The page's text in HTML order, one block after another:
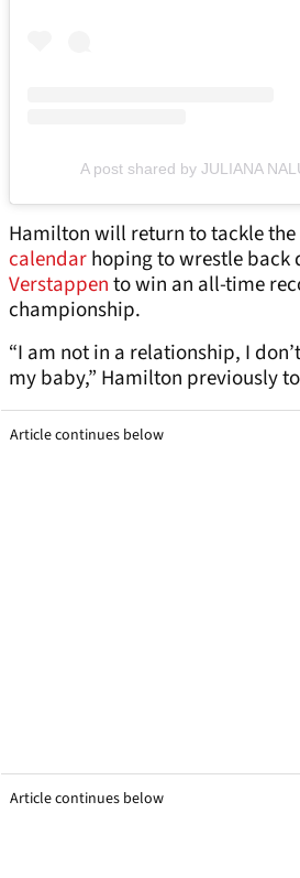
A post shared by JULIANA
Hamilton will return to tackle
calendarhoping to wrestle back
Verstappento win an all-time
championship.
“I am not in a relationship, I
my baby,” Hamilton previously
Article continues below
Article continues below